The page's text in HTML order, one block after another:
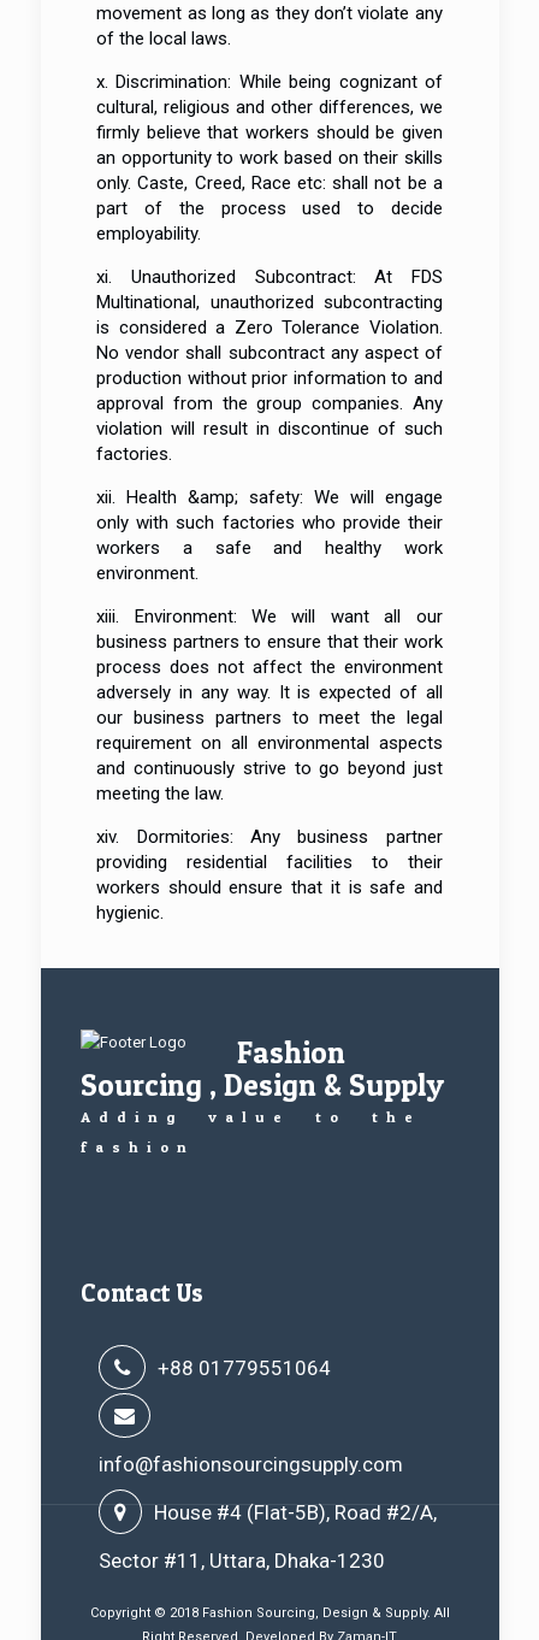
movement as long as they don’t violate any
of the local laws.
x. Discrimination: While being cognizant of
cultural, religious and other differences, we
firmly believe that workers should be given
an opportunity to work based on their skills
only. Caste, Creed, Race etc: shall not be a
part of the process used to decide
employability.
xi. Unauthorized Subcontract: At FDS
Multinational, unauthorized subcontracting
is considered a Zero Tolerance Violation.
No vendor shall subcontract any aspect of
production without prior information to and
approval from the group companies. Any
violation will result in discontinue of such
factories.
xii. Health &amp; safety: We will engage
only with such factories who provide their
workers a safe and healthy work
environment.
xiii. Environment: We will want all our
business partners to ensure that their work
process does not affect the environment
adversely in any way. It is expected of all
our business partners to meet the legal
requirement on all environmental aspects
and continuously strive to go beyond just
meeting the law.
xiv. Dormitories: Any business partner
providing residential facilities to their
workers should ensure that it is safe and
hygienic.
Fashion
Sourcing , Design & Supply
Adding value to the
fashion
Contact Us
+88 01779551064
info@fashionsourcingsupply.com
House #4 (Flat-5B), Road #2/A,
Sector #11, Uttara, Dhaka-1230
Copyright © 2018 Fashion Sourcing, Design & Supply. All
Right Reserved. Developed By Zaman-IT